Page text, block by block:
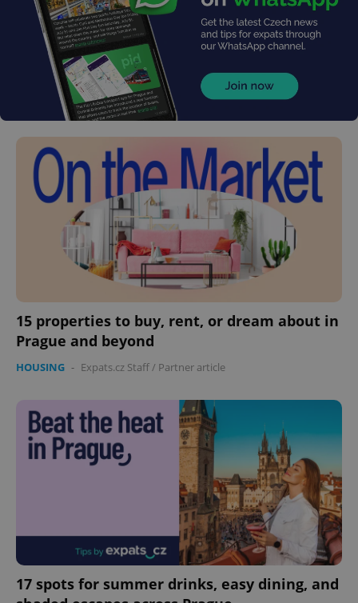
15 properties to buy, rent, or dream about in
Prague and beyond
HOUSING - Expats.cz Staff/ Partner article
17 spots for summer drinks, easy dining, and